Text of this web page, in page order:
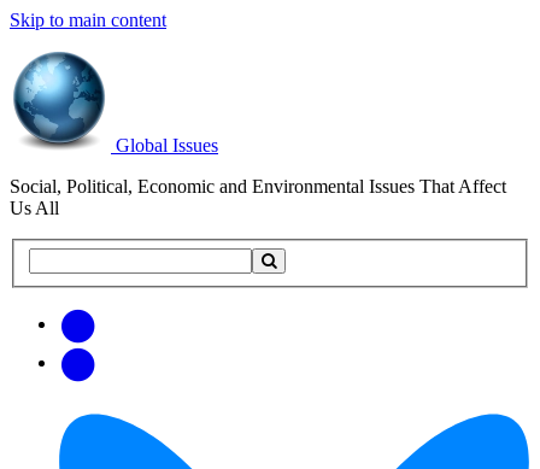
Skip to main content
Global Issues
Social, Political, Economic and Environmental Issues That Affect
Us All
this
updates